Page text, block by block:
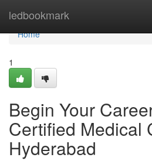
ledbookmark
Home
Home
1
Begin Your
Certified Medical
Hyderabad